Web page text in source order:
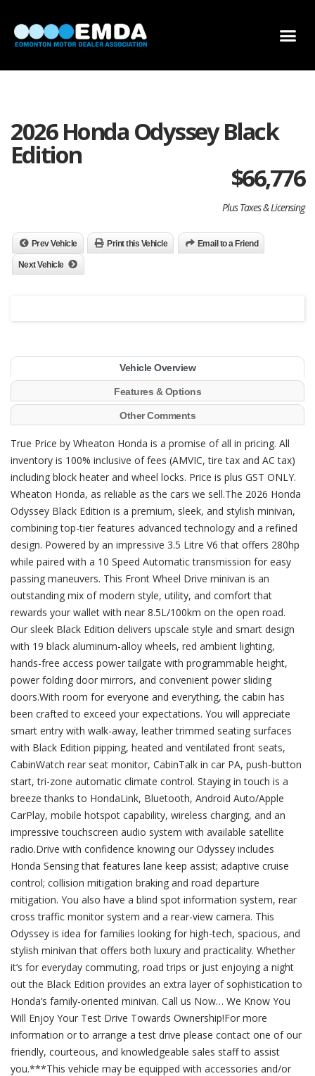
2026 Honda Odyssey Black
Edition
$66,776
Plus Taxes & Licensing
Prev Vehicle Print this Vehicle Email to a Friend
Next Vehicle
Vehicle Overview
Features & Options
Other Comments
True Price by Wheaton Honda is a promise of all in pricing. All
inventory is 100% inclusive of fees (AMVIC, tire tax and AC tax)
including block heater and wheel locks. Price is plus GST ONLY.
Wheaton Honda, as reliable as the cars we sell.The 2026 Honda
Odyssey Black Edition is a premium, sleek, and stylish minivan,
combining top-tier features advanced technology and a refined
design. Powered by an impressive 3.5 Litre V6 that offers 280hp
while paired with a 10 Speed Automatic transmission for easy
passing maneuvers. This Front Wheel Drive minivan is an
outstanding mix of modern style, utility, and comfort that
rewards your wallet with near 8.5L/100km on the open road.
Our sleek Black Edition delivers upscale style and smart design
with 19 black aluminum-alloy wheels, red ambient lighting,
hands-free access power tailgate with programmable height,
power folding door mirrors, and convenient power sliding
doors.With room for everyone and everything, the cabin has
been crafted to exceed your expectations. You will appreciate
smart entry with walk-away, leather trimmed seating surfaces
with Black Edition pipping, heated and ventilated front seats,
CabinWatch rear seat monitor, CabinTalk in car PA, push-button
start, tri-zone automatic climate control. Staying in touch is a
breeze thanks to HondaLink, Bluetooth, Android Auto/Apple
CarPlay, mobile hotspot capability, wireless charging, and an
impressive touchscreen audio system with available satellite
radio.Drive with confidence knowing our Odyssey includes
Honda Sensing that features lane keep assist; adaptive cruise
control; collision mitigation braking and road departure
mitigation. You also have a blind spot information system, rear
cross traffic monitor system and a rear-view camera. This
Odyssey is idea for families looking for high-tech, spacious, and
stylish minivan that offers both luxury and practicality. Whether
it’s for everyday commuting, road trips or just enjoying a night
out the Black Edition provides an extra layer of sophistication to
Honda’s family-oriented minivan. Call us Now… We Know You
Will Enjoy Your Test Drive Towards Ownership!For more
information or to arrange a test drive please contact one of our
friendly, courteous, and knowledgeable sales staff to assist
you.***This vehicle may be equipped with accessories and/or